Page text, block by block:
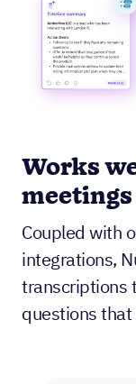
Works
meetings
Coupled with
integrations,
transcriptions
questions that